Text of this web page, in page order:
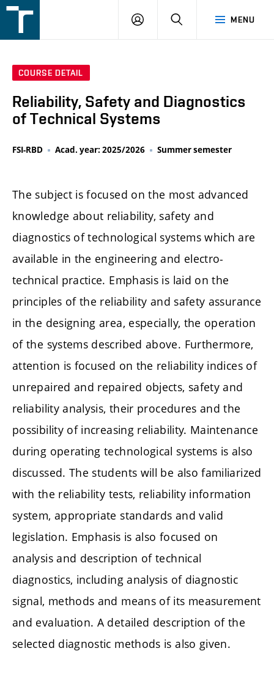
v
MENU
LOGIN SEARCH
COURSE DETAIL
Reliability, Safety and Diagnostics
of Technical Systems
FSI-RBD Acad. year: 2025/2026 Summer semester
The subject is focused on the most advanced
knowledge about reliability, safety and
diagnostics of technological systems which are
available in the engineering and electro-
technical practice. Emphasis is laid on the
principles of the reliability and safety assurance
in the designing area, especially, the operation
of the systems described above. Furthermore,
attention is focused on the reliability indices of
unrepaired and repaired objects, safety and
reliability analysis, their procedures and the
possibility of increasing reliability. Maintenance
during operating technological systems is also
discussed. The students will be also familiarized
with the reliability tests, reliability information
system, appropriate standards and valid
legislation. Emphasis is also focused on
analysis and description of technical
diagnostics, including analysis of diagnostic
signal, methods and means of its measurement
and evaluation. A detailed description of the
selected diagnostic methods is also given.